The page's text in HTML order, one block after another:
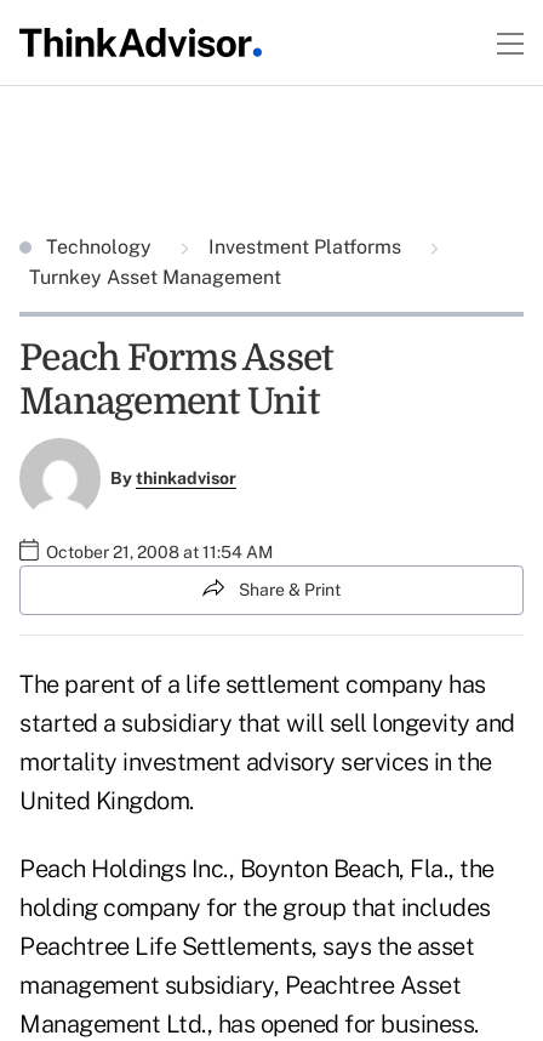
Technology
Investment Platforms
Turnkey Asset Management
Peach Forms Asset
Management Unit
Bythinkadvisor
October 21, 2008 at 11:54 AM
Share & Print
The parent of a life settlement company has
started a subsidiary that will sell longevity and
mortality investment advisory services in the
United Kingdom.
Peach Holdings Inc., Boynton Beach, Fla., the
holding company for the group that includes
Peachtree Life Settlements, says the asset
management subsidiary, Peachtree Asset
Management Ltd., has opened for business.